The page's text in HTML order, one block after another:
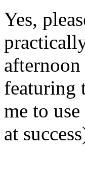
Yes,
featuring
me to
at